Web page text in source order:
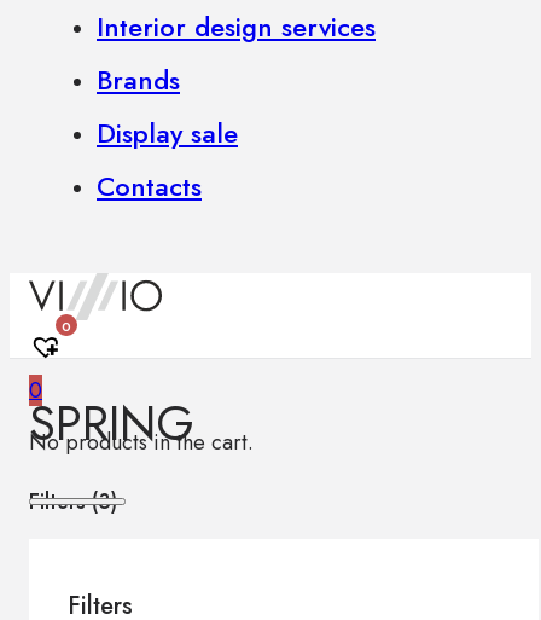
Interior design services
Brands
Display sale
Contacts
0
0
No products in the cart.
SPRING
Filters (3)
Filters